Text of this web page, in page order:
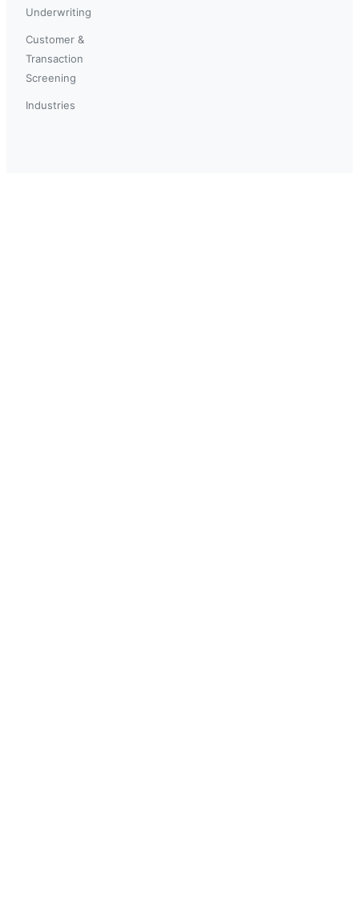
Underwriting
Customer &
Transaction
Screening
Industries